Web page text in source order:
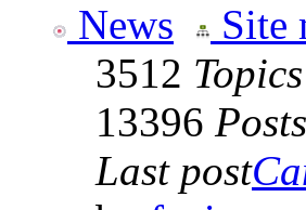
News Site
3512 Topics
13396 Posts
Last post